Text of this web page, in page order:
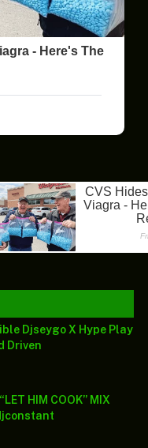
Djseygo X Hype Play
Driven
HIM COOK” MIX